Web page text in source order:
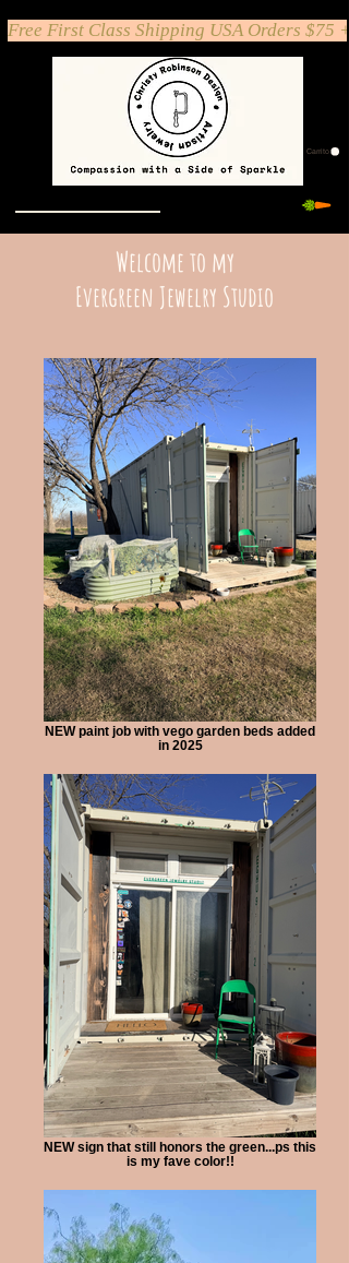
Carrito
Free First Class Shipping USA Orders $75 +
Welcome to my
Evergreen Jewelry Studio
NEW paint job with vego garden beds added
in 2025
NEW sign that still honors the green...ps this
is my fave color!!